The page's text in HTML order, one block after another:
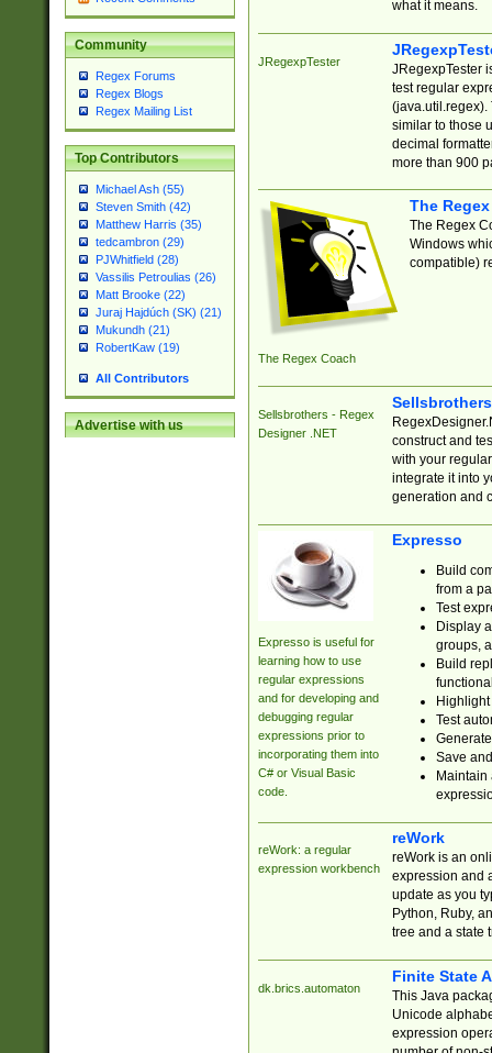
Community
Regex Forums
Regex Blogs
Regex Mailing List
Top Contributors
Michael Ash (55)
Steven Smith (42)
Matthew Harris (35)
tedcambron (29)
PJWhitfield (28)
Vassilis Petroulias (26)
Matt Brooke (22)
Juraj Hajdúch (SK) (21)
Mukundh (21)
RobertKaw (19)
All Contributors
Advertise with us
what it means.
JRegexpTester
JRegexpTester
test regular
(java.util.regex).
similar to those
decimal
more than 900
The Regex Coach
The
The Regex
Windows
compatible)
Sellsbrothers - Regex
Designer .NET
construct and
with your
integrate it into
generation and
Expresso is useful for
learning how to use
regular expressions
and for developing and
debugging regular
expressions prior to
incorporating them into
C# or Visual Basic
code.
Expresso
Build
from a
Test
Display
groups,
Build
Test
Save
reWork: a regular
expression workbench
reWork
reWork is an
expression and
update as you
Python, Ruby,
tree and a state
dk.brics.automaton
Finite State
This Java
Unicode
expression